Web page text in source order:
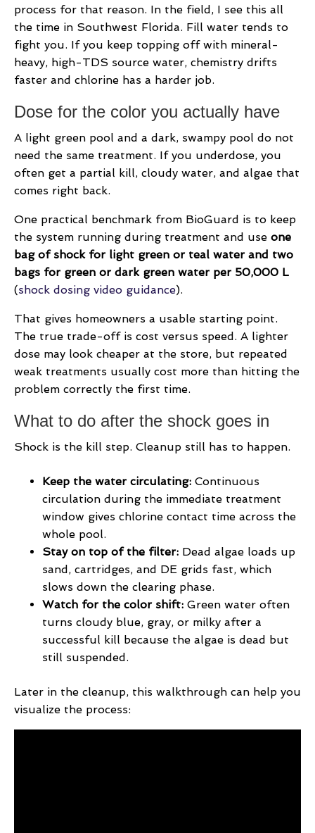
process for that reason. In the field, I see this all
the time in Southwest Florida. Fill water tends to
fight you. If you keep topping off with mineral-
heavy, high-TDS source water, chemistry drifts
faster and chlorine has a harder job.
Dose for the color you actually have
A light green pool and a dark, swampy pool do not
need the same treatment. If you underdose, you
often get a partial kill, cloudy water, and algae that
comes right back.
One practical benchmark from BioGuard is to keep
the system running during treatment and use one
bag of shock for light green or teal water and two
bags for green or dark green water per 50,000 L
(shock dosing video guidance).
That gives homeowners a usable starting point.
The true trade-off is cost versus speed. A lighter
dose may look cheaper at the store, but repeated
weak treatments usually cost more than hitting the
problem correctly the first time.
What to do after the shock goes in
Shock is the kill step. Cleanup still has to happen.
Keep the water circulating: Continuous
circulation during the immediate treatment
window gives chlorine contact time across the
whole pool.
Stay on top of the filter: Dead algae loads up
sand, cartridges, and DE grids fast, which
slows down the clearing phase.
Watch for the color shift: Green water often
turns cloudy blue, gray, or milky after a
successful kill because the algae is dead but
still suspended.
Later in the cleanup, this walkthrough can help you
visualize the process: